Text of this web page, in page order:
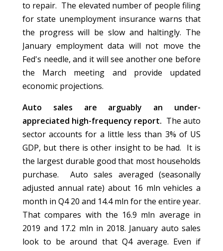
to repair. The elevated number of people filing
for state unemployment insurance warns that
the progress will be slow and haltingly. The
January employment data will not move the
Fed's needle, and it will see another one before
the March meeting and provide updated
economic projections.
Auto sales are arguably an under-
appreciated high-frequency report. The auto
sector accounts for a little less than 3% of US
GDP, but there is other insight to be had. It is
the largest durable good that most households
purchase. Auto sales averaged (seasonally
adjusted annual rate) about 16 mln vehicles a
month in Q4 20 and 14.4 mln for the entire year.
That compares with the 16.9 mln average in
2019 and 17.2 mln in 2018. January auto sales
look to be around that Q4 average. Even if